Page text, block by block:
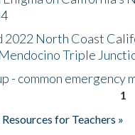
2022 North Coast
Triple
- common emergency
1
for Teachers »